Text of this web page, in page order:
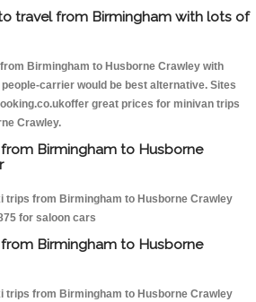
travel from Birmingham with lots of
Birmingham to Husborne Crawley with
carrier would be best alternative. Sites
great prices for minivan trips
Crawley.
Birmingham to Husborne
trips from Birmingham to Husborne Crawley
for saloon cars
Birmingham to Husborne
trips from Birmingham to Husborne Crawley